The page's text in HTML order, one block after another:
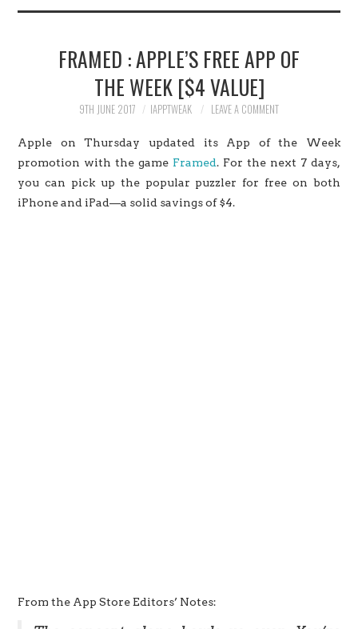
JAILBREAK
APPLE STORE
CONTACT US
FRAMED : APPLE’S FREE APP OF
THE WEEK [$4 VALUE]
9TH JUNE 2017 IAPPTWEAK LEAVE A COMMENT
Apple on Thursday updated its App of the Week
promotion with the game Framed. For the next 7 days,
you can pick up the popular puzzler for free on both
iPhone and iPad—a solid savings of $4.
From the App Store Editors’ Notes: